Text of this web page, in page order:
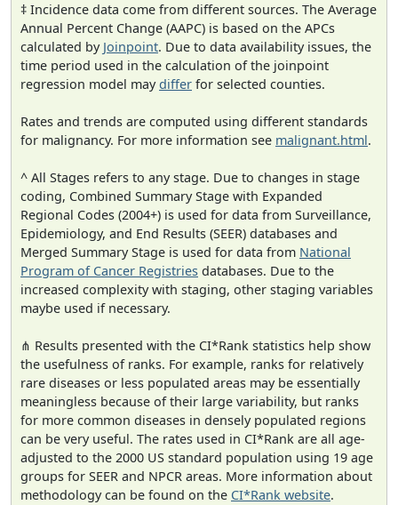
‡ Incidence data come from different sources. The Average
Annual Percent Change (AAPC) is based on the APCs
calculated by Joinpoint. Due to data availability issues, the
time period used in the calculation of the joinpoint
regression model maydiffer for selected counties.
Rates and trends are computed using different standards
for malignancy. For more information see malignant.html.
^ All Stages refers to any stage. Due to changes in stage
coding, Combined Summary Stage with Expanded
Regional Codes (2004+) is used for data from Surveillance,
Epidemiology, and End Results (SEER) databases and
Merged Summary Stage is used for data from National
Program of Cancer Registries databases. Due to the
increased complexity with staging, other staging variables
maybe used if necessary.
⋔ Results presented with the CI*Rank statistics help show
the usefulness of ranks. For example, ranks for relatively
rare diseases or less populated areas may be essentially
meaningless because of their large variability, but ranks
for more common diseases in densely populated regions
can be very useful. The rates used in CI*Rank are all age-
adjusted to the 2000 US standard population using 19 age
groups for SEER and NPCR areas. More information about
methodology can be found on the CI*Rank website.